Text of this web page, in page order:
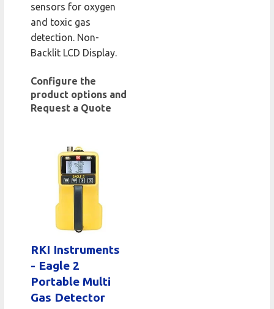
sensors for oxygen
and toxic gas
detection. Non-
Backlit LCD Display.
Configure the
product options and
Request a Quote
RKI Instruments
- Eagle 2
Portable Multi
Gas Detector